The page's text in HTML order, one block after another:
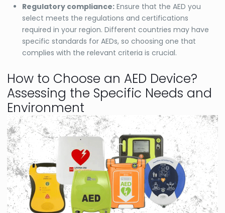
Regulatory compliance: Ensure that the AED you
select meets the regulations and certifications
required in your region. Different countries may have
specific standards for AEDs, so choosing one that
complies with the relevant criteria is crucial.
How to Choose an AED Device?
Assessing the Specific Needs and
Environment